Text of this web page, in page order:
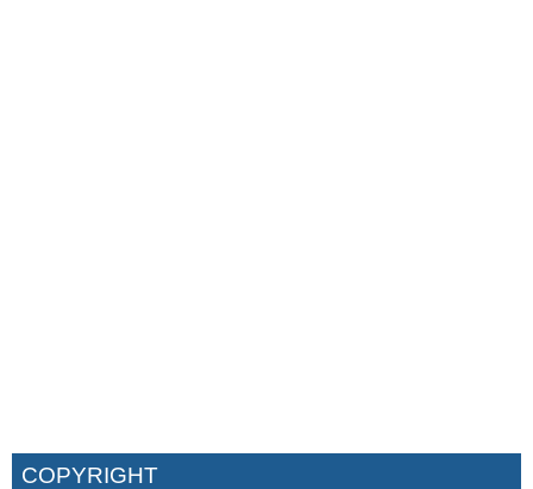
COPYRIGHT